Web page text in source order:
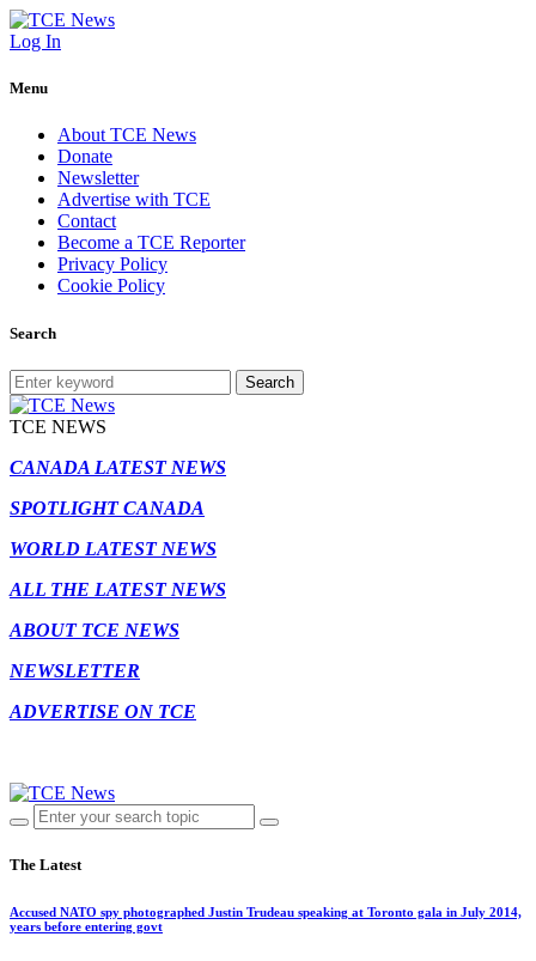
Log In
Menu
About TCE News
Donate
Newsletter
Advertise with TCE
Contact
Become a TCE Reporter
Privacy Policy
Cookie Policy
Search
Search
TCE NEWS
CANADA LATEST NEWS
SPOTLIGHT CANADA
WORLD LATEST NEWS
ALL THE LATEST NEWS
ABOUT TCE NEWS
NEWSLETTER
ADVERTISE ON TCE
The Latest
Accused NATO spy photographed Justin Trudeau speaking at Toronto gala in July 2014,
years before entering govt